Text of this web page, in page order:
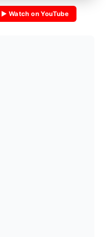
▶ Watch on YouTube